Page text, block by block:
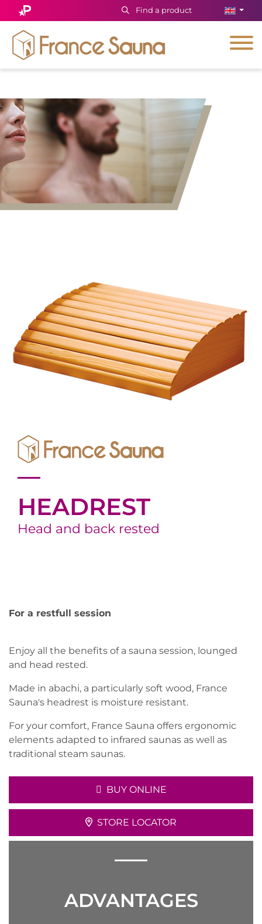
Find a product
HEADREST
Head and back rested
For a restfull session
Enjoy all the benefits of a sauna session, lounged
and head rested.
Made in abachi, a particularly soft wood, France
Sauna's headrest is moisture resistant.
For your comfort, France Sauna offers ergonomic
elements adapted to infrared saunas as well as
traditional steam saunas.
BUY ONLINE
STORE LOCATOR
ADVANTAGES